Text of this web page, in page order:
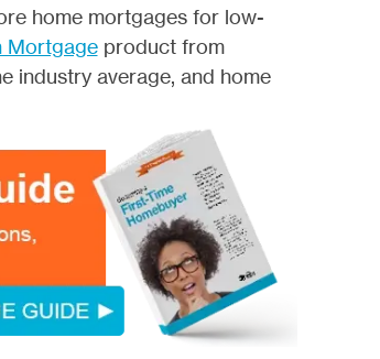
home mortgages for low-
Mortgageproduct from
industry average, and home